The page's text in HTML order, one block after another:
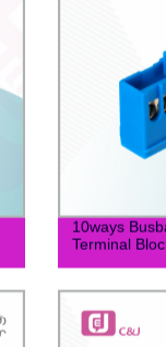
10ways
Terminal